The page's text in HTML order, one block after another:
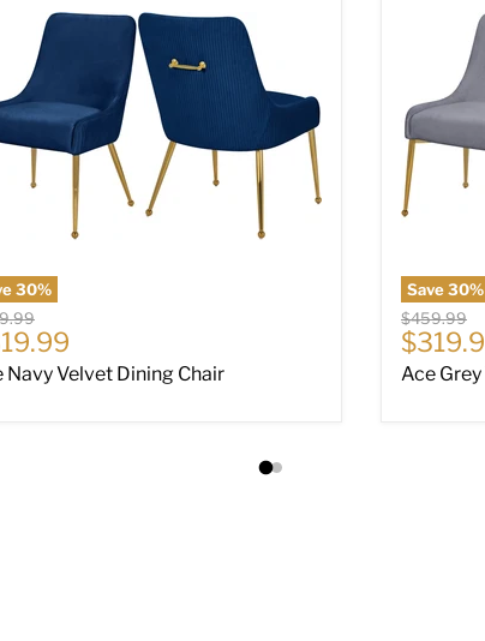
30%
price
price
Navy Velvet Dining Chair
Save30%
Original
$459.99
Ace